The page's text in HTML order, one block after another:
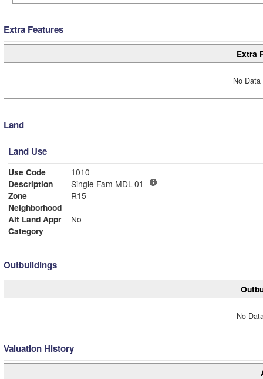
Extra Features
Extra
No
Land
Land Use
Use Code
1010
Description
Single Fam MDL-01
Zone
R15
Neighborhood
Alt Land Appr
No
Category
Outbuildings
No
Valuation History